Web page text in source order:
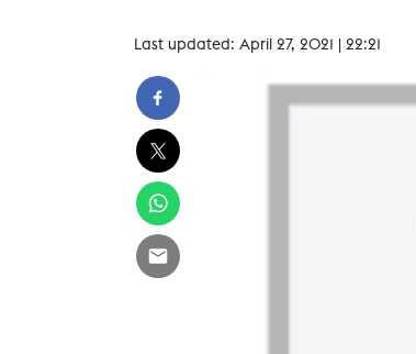
Last updated: April 27, 2021 | 22:21